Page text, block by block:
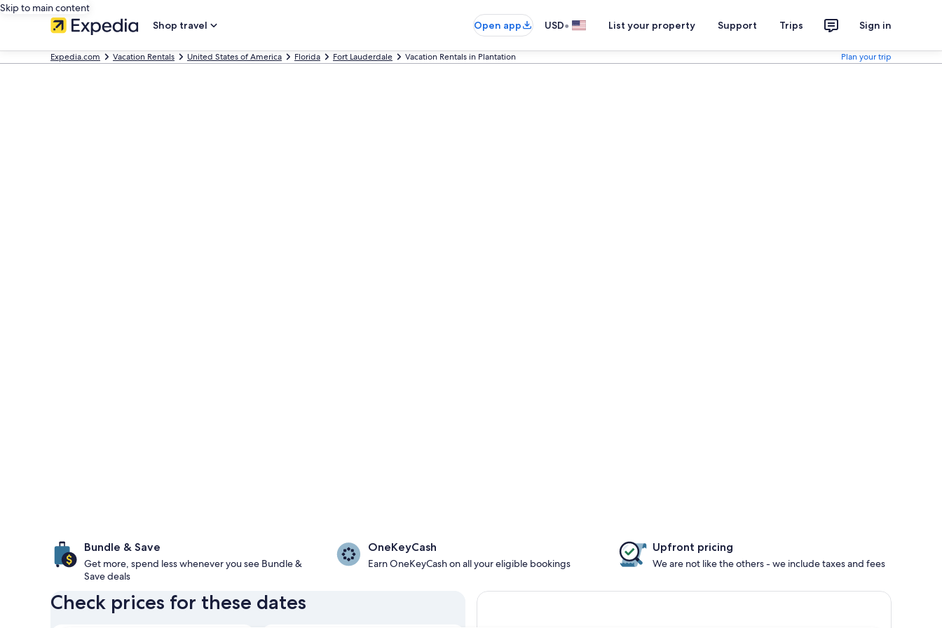
Skip to main content
Shop travel
Open app USD• List your property Support Trips Sign in
Expedia.com Vacation Rentals United States of America Florida Fort Lauderdale Vacation Rentals in Plantation Plan your trip
Bundle & Save
Get more, spend less whenever you see Bundle &
Save deals
OneKeyCash
Earn OneKeyCash on all your eligible bookings
Upfront pricing
We are not like the others - we include taxes and fees
Check prices for these dates